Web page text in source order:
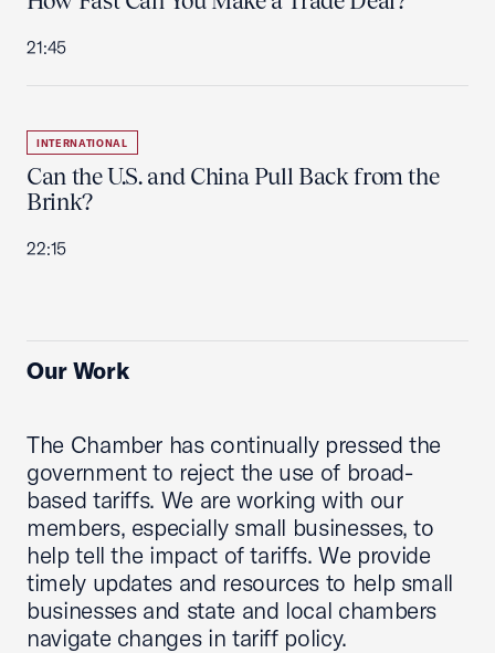
21:45
INTERNATIONAL
Can the U.S. and China Pull Back from the
Brink?
22:15
Our Work
The Chamber has continually pressed the
government to reject the use of broad-
based tariffs. We are working with our
members, especially small businesses, to
help tell the impact of tariffs. We provide
timely updates and resources to help small
businesses and state and local chambers
navigate changes in tariff policy.